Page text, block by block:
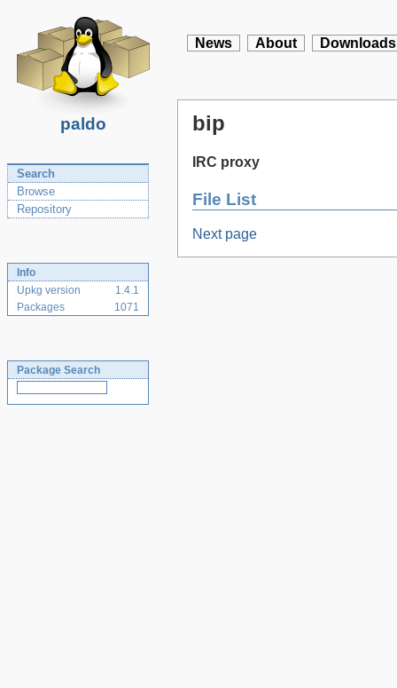
paldo
News About Downloads
Search
Browse
Repository
Info
Upkg version
1.4.1
Packages
1071
Package Search
bip
IRC proxy
File List
Next page